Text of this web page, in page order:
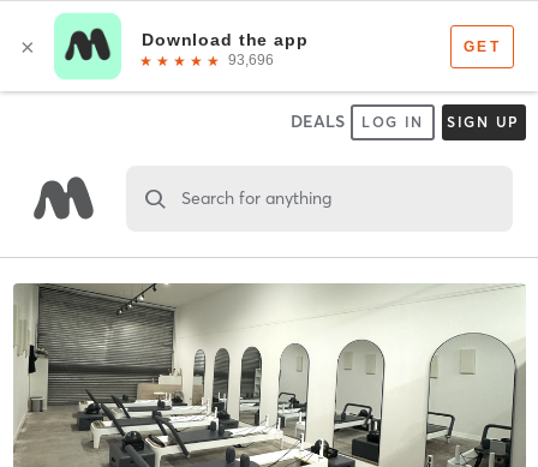
DEALS LOG IN SIGN UP
Search for anything